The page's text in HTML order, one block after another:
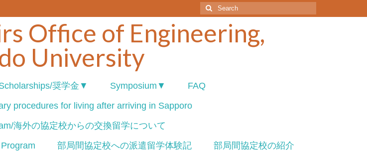
Search
Office of Engineering,
University
奨学金▼ Symposium▼
FAQ
procedures for living after arriving in Sapporo
海外の協定校からの交換留学について
部局間協定校への派遣留学体験記
部局間協定校の紹介